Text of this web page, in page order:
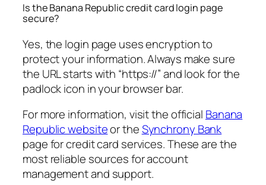
Is the Banana Republic credit card login page
secure?
Yes, the login page uses encryption to
protect your information. Always make sure
the URL starts with “https://” and look for the
padlock icon in your browser bar.
For more information, visit the official Banana
Republic websiteor theSynchrony Bank
page for credit card services. These are the
most reliable sources for account
management and support.